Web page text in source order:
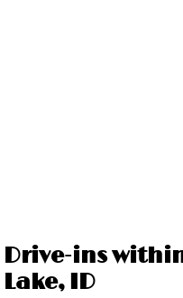
Drive-ins
Lake, ID